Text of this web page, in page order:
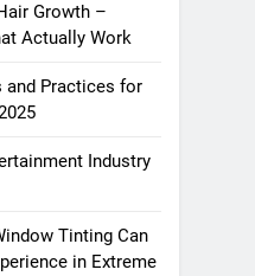
Growth –
Actually Work
and Practices for
Industry
Tinting Can
in Extreme